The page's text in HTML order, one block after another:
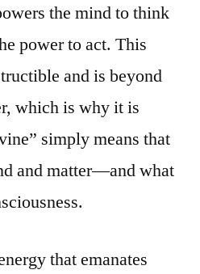
the mind to think
power to act. This
and is beyond
which is why it is
simply means that
and matter—and what
that emanates